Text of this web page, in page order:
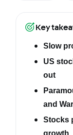
Key
Slow
US
out
and
Stocks